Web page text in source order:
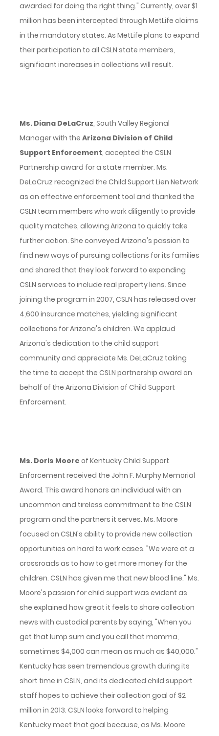
awarded for doing the right thing." Currently, over $1
million has been intercepted through MetLife claims
in the mandatory states. As MetLife plans to expand
their participation to all CSLN state members,
significant increases in collections will result.
Ms. Diana DeLaCruz, South Valley Regional
Manager with the Arizona Division of Child
Support Enforcement, accepted the CSLN
Partnership award for a state member. Ms.
DeLaCruz recognized the Child Support Lien Network
as an effective enforcement tool and thanked the
CSLN team members who work diligently to provide
quality matches, allowing Arizona to quickly take
further action. She conveyed Arizona's passion to
find new ways of pursuing collections for its families
and shared that they look forward to expanding
CSLN services to include real property liens. Since
joining the program in 2007, CSLN has released over
4,600 insurance matches, yielding significant
collections for Arizona's children. We applaud
Arizona's dedication to the child support
community and appreciate Ms. DeLaCruz taking
the time to accept the CSLN partnership award on
behalf of the Arizona Division of Child Support
Enforcement.
Ms. Doris Moore of Kentucky Child Support
Enforcement received the John F. Murphy Memorial
Award. This award honors an individual with an
uncommon and tireless commitment to the CSLN
program and the partners it serves. Ms. Moore
focused on CSLN's ability to provide new collection
opportunities on hard to work cases. "We were at a
crossroads as to how to get more money for the
children. CSLN has given me that new blood line." Ms.
Moore's passion for child support was evident as
she explained how great it feels to share collection
news with custodial parents by saying, "When you
get that lump sum and you call that momma,
sometimes $4,000 can mean as much as $40,000."
Kentucky has seen tremendous growth during its
short time in CSLN, and its dedicated child support
staff hopes to achieve their collection goal of $2
million in 2013. CSLN looks forward to helping
Kentucky meet that goal because, as Ms. Moore